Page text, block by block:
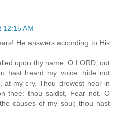
12:15 AM
He answers according to His
upon thy name, O LORD, out
hast heard my voice: hide not
at my cry. Thou drewest near in
thee: thou saidst, Fear not. O
causes of my soul; thou hast